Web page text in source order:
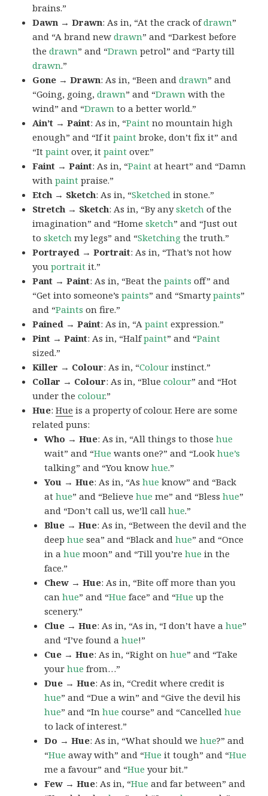
brains.”
Dawn → Drawn: As in, “At the crack ofdrawn”
and “A brand newdrawn” and “Darkest before
thedrawn” and “Drawn petrol” and “Party till
drawn.”
Gone → Drawn: As in, “Been anddrawn” and
“Going, going,drawn” and “Drawn with the
wind” and “Drawn to a better world.”
Ain’t → Paint: As in, “Paint no mountain high
enough” and “If itpaint broke, don’t fix it” and
“Itpaint over, itpaint over.”
Faint → Paint: As in, “Paint at heart” and “Damn
withpaint praise.”
Etch → Sketch: As in, “Sketched in stone.”
Stretch → Sketch: As in, “By anysketch of the
imagination” and “Homesketch” and “Just out
tosketch my legs” and “Sketching the truth.”
Portrayed → Portrait: As in, “That’s not how
youportrait it.”
Pant → Paint: As in, “Beat thepaints off” and
“Get into someone’spaints” and “Smartypaints”
and “Paints on fire.”
Pained → Paint: As in, “Apaint expression.”
Pint → Paint: As in, “Halfpaint” and “Paint
sized.”
Killer → Colour: As in, “Colour instinct.”
Collar → Colour: As in, “Bluecolour” and “Hot
under thecolour.”
Hue:Hue is a property of colour. Here are some
related puns:
Who → Hue: As in, “All things to thosehue
wait” and “Hue wants one?” and “Lookhue’s
talking” and “You knowhue.”
You → Hue: As in, “Ashue know” and “Back
athue” and “Believehue me” and “Blesshue”
and “Don’t call us, we’ll callhue.”
Blue → Hue: As in, “Between the devil and the
deephue sea” and “Black andhue” and “Once
in ahue moon” and “Till you’rehue in the
face.”
Chew → Hue: As in, “Bite off more than you
canhue” and “Hue face” and “Hue up the
scenery.”
Clue → Hue: As in, “As in, “I don’t have ahue”
and “I’ve found ahue!”
Cue → Hue: As in, “Right onhue” and “Take
yourhue from…”
Due → Hue: As in, “Credit where credit is
hue” and “Due a win” and “Give the devil his
hue” and “Inhue course” and “Cancelledhue
to lack of interest.”
Do → Hue: As in, “What should wehue?” and
“Hue away with” and “Hue it tough” and “Hue
me a favour” and “Hue your bit.”
Few → Hue: As in, “Hue and far between” and